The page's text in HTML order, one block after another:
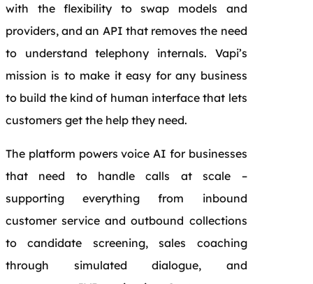
with the flexibility to swap models and
providers, and an API that removes the need
to understand telephony internals. Vapi’s
mission is to make it easy for any business
to build the kind of human interface that lets
customers get the help they need.
The platform powers voice AI for businesses
that need to handle calls at scale –
supporting everything from inbound
customer service and outbound collections
to candidate screening, sales coaching
through simulated dialogue, and